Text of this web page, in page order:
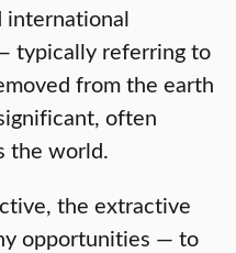
international
typically referring to
from the earth
often
the world.
the extractive
opportunities — to